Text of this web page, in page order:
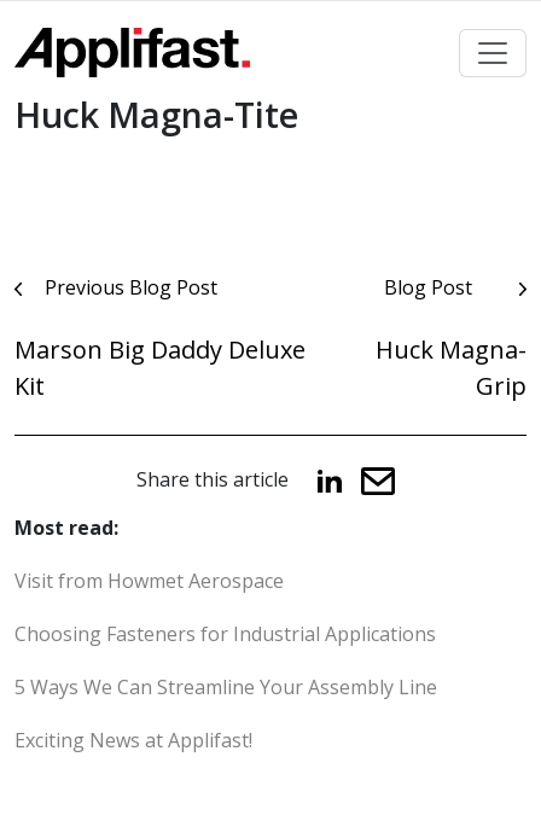
content
Huck Magna-Tite
PostPrevious Blog Post
Marson Big Daddy Deluxe
Kit
Blog Post
Huck Magna-
Grip
Share this article
Most read:
Visit from Howmet Aerospace
Choosing Fasteners for Industrial Applications
5 Ways We Can Streamline Your Assembly Line
Exciting News at Applifast!